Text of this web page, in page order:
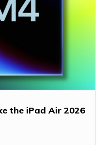
the iPad Air 2026